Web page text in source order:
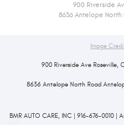
900 Riverside
8636 Antelope North
Image
900 Riverside Ave Roseville,
8636 Antelope North Road
BMR AUTO CARE, INC | 916-676-0010 |